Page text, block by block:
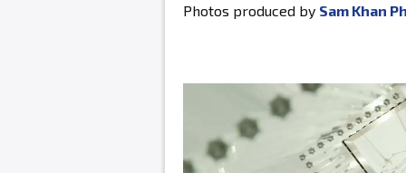
Photos produced by Sam Khan